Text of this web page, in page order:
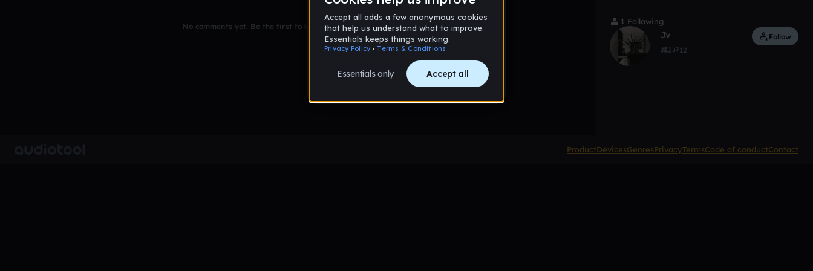
No comments yet. Be the first to leave a message on this wall!
1 Following
Jv
3 12
Follow
ProductDevicesGenresPrivacyTermsCode of conductContact